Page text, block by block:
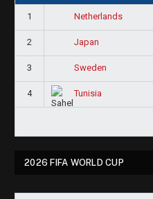
1 Netherlands
2 Japan
3 Sweden
4 Tunisia
2026 FIFA WORLD CUP